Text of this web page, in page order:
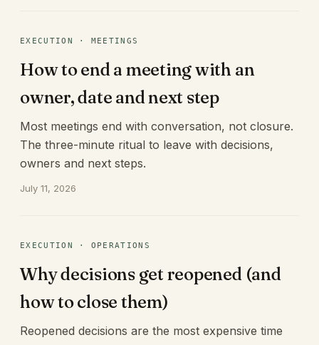
EXECUTION · MEETINGS
How to end a meeting with an
owner, date and next step
Most meetings end with conversation, not closure.
The three-minute ritual to leave with decisions,
owners and next steps.
July 11, 2026
EXECUTION · OPERATIONS
Why decisions get reopened (and
how to close them)
Reopened decisions are the most expensive time